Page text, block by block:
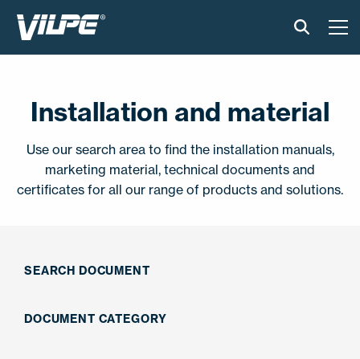
VILPE SENSE
SOLUTIONS
INSTALLATION AND MATERIAL
CONTACT US
Installation and material
Use our search area to find the installation manuals,
marketing material, technical documents and
certificates for all our range of products and solutions.
SEARCH DOCUMENT
DOCUMENT CATEGORY